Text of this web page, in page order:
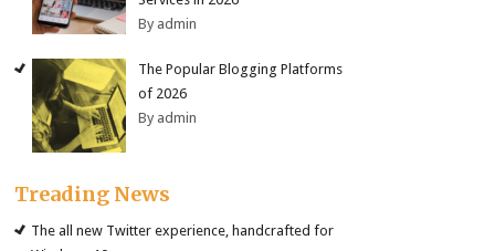
By admin
The Popular Blogging Platforms
of 2026
By admin
Treading News
The all new Twitter experience, handcrafted for